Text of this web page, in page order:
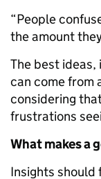
“People
the amount
The best
can come from
considering
frustrations­
What makes a
Insights should